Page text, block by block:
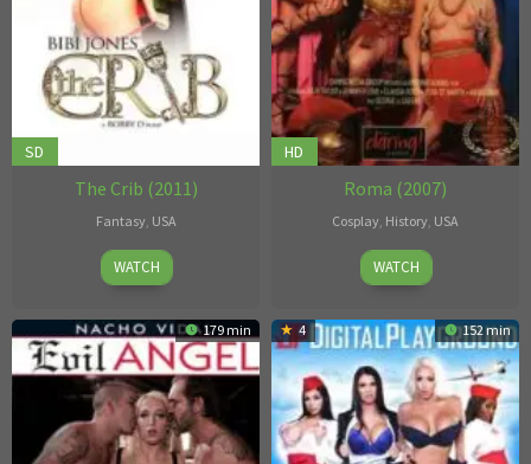
SD
The Crib (2011)
Fantasy, USA
Robby
D.
WATCH
HD
Roma (2007)
Cosplay, History, USA
Antonio
Adamo
WATCH
179 min 4 152 min